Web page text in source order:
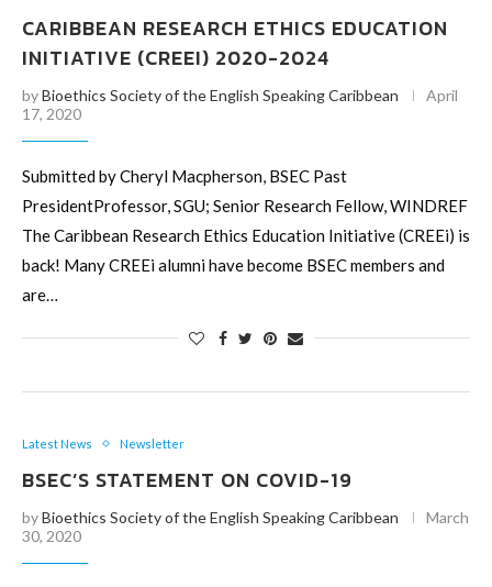
CARIBBEAN RESEARCH ETHICS EDUCATION
INITIATIVE (CREEI) 2020-2024
byBioethics Society of the English Speaking Caribbean
April
17, 2020
Submitted by Cheryl Macpherson, BSEC Past
PresidentProfessor, SGU; Senior Research Fellow, WINDREF
The Caribbean Research Ethics Education Initiative (CREEi) is
back! Many CREEi alumni have become BSEC members and
are…
Latest News Newsletter
BSEC’S STATEMENT ON COVID-19
byBioethics Society of the English Speaking Caribbean
March
30, 2020